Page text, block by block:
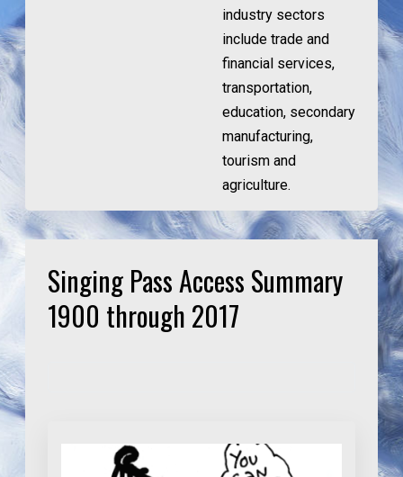
industry sectors
include trade and
financial services,
transportation,
education, secondary
manufacturing,
tourism and
agriculture.
Singing Pass Access Summary
1900 through 2017